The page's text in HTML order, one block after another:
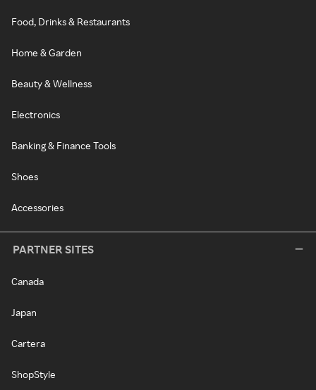
Food, Drinks & Restaurants
Home & Garden
Beauty & Wellness
Electronics
Banking & Finance Tools
Shoes
Accessories
PARTNER SITES
Canada
Japan
Cartera
ShopStyle